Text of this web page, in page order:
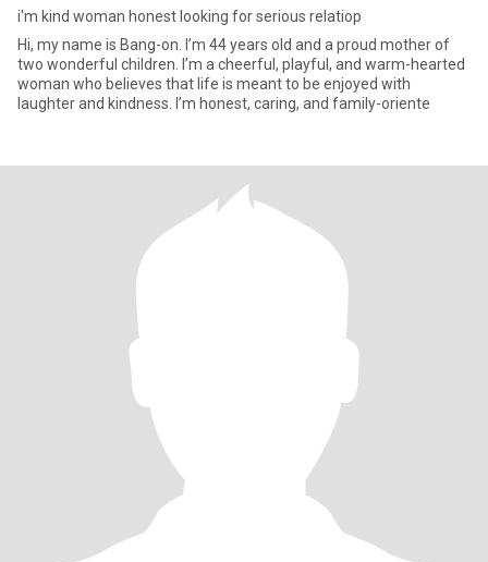
i'm kind woman honest looking for serious relatiop
Hi, my name is Bang-on. I’m 44 years old and a proud mother of
two wonderful children. I’m a cheerful, playful, and warm-hearted
woman who believes that life is meant to be enjoyed with
laughter and kindness. I’m honest, caring, and family-oriente